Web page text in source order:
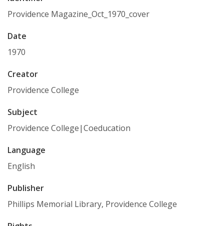
Providence Magazine_Oct_1970_cover
Date
1970
Creator
Providence College
Subject
Providence College|Coeducation
Language
English
Publisher
Phillips Memorial Library, Providence College